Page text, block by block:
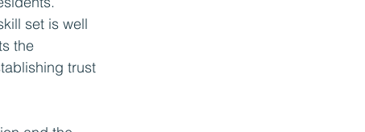
set is well
the
trust